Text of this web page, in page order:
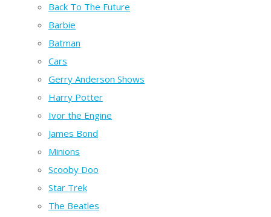
Back To The Future
Barbie
Batman
Cars
Gerry Anderson Shows
Harry Potter
Ivor the Engine
James Bond
Minions
Scooby Doo
Star Trek
The Beatles